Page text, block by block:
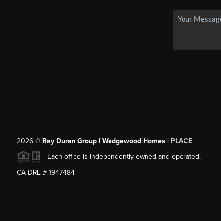
2026© Ray Duran Group | Wedgewood Homes | PLACE
Each office is independently owned and operated.
CA DRE # 1947484